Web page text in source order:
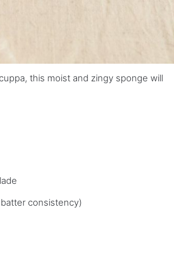
this moist and zingy sponge will
consistency)